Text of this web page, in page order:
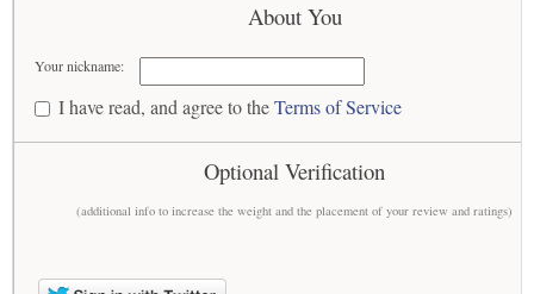
About You
Your nickname:
I have read, and agree to theTerms of Service
Optional Verification
(additional info to increase the weight and the placement of your review and ratings)